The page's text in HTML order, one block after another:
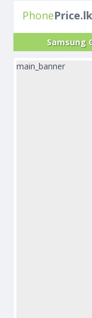
PhonePrice.lk
Samsung
main_banner